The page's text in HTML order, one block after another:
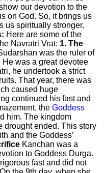
our devotion to the
on God. So, it brings us
us spiritually stronger.
Here are some of the
Navratri Vrat: 1. The
was the ruler of
was a great devotee
he undertook a strict
That year, there was
caused huge
continued his fast and
the Goddess
him. The kingdom
drought ended. This story
and the Goddess’
Kanchan was a
to Goddess Durga.
fast and did not